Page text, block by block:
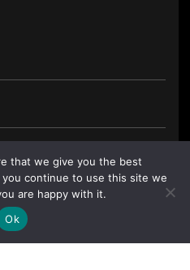
accept CoinGeek's
that we give you the best
continue to use this site we
are happy with it.
Ok